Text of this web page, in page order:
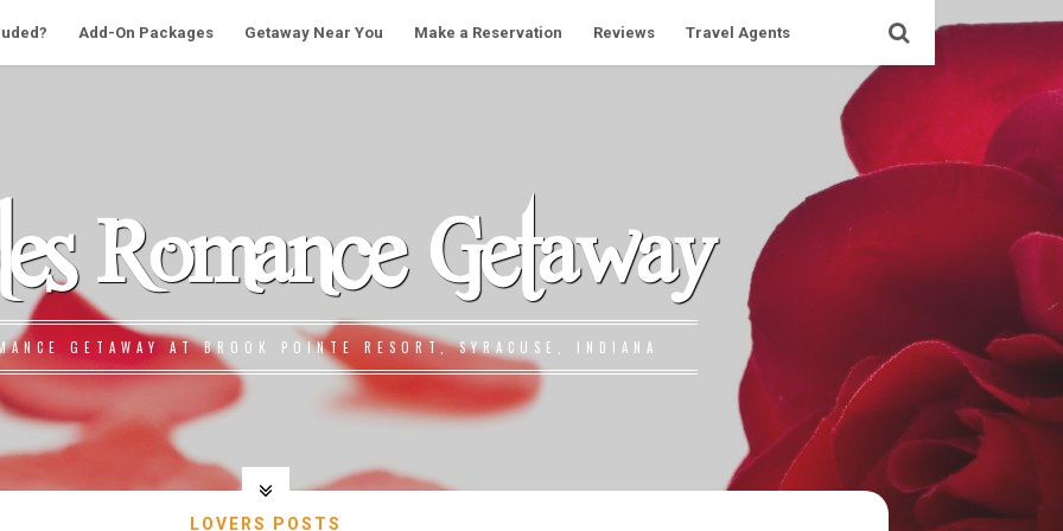
Add-On Packages Getaway Near You Make a Reservation Reviews Travel Agents
Romance Getaway
GETAWAY AT BROOK POINTE RESORT, SYRACUSE, INDIANA
LOVERS POSTS